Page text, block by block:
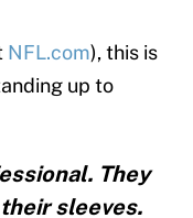
NFL.com), this is
up to
They
sleeves.